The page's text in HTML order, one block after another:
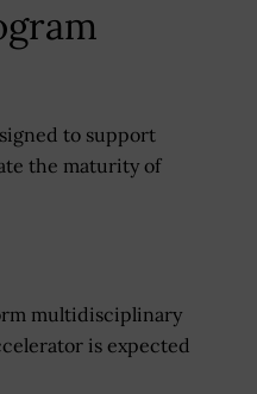
to support
the maturity of
multidisciplinary
is expected